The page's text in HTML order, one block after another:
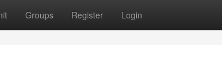
Groups Register Login